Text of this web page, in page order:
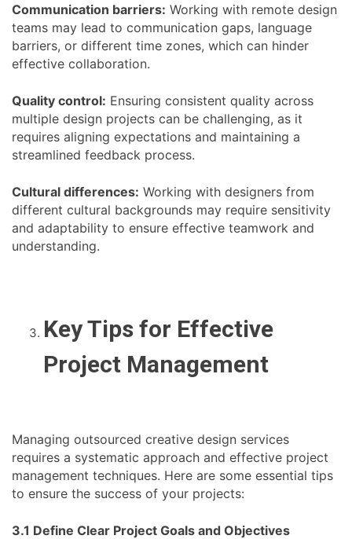
Communication barriers: Working with remote design
teams may lead to communication gaps, language
barriers, or different time zones, which can hinder
effective collaboration.
Quality control: Ensuring consistent quality across
multiple design projects can be challenging, as it
requires aligning expectations and maintaining a
streamlined feedback process.
Cultural differences: Working with designers from
different cultural backgrounds may require sensitivity
and adaptability to ensure effective teamwork and
understanding.
Key Tips for Effective
Project Management
Managing outsourced creative design services
requires a systematic approach and effective project
management techniques. Here are some essential tips
to ensure the success of your projects:
3.1 Define Clear Project Goals and Objectives